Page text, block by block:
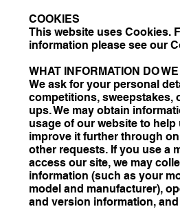
COOKIES
This website uses Cookies.
information please see our
WHAT INFORMATION DO
We ask for your personal
competitions, sweepstakes,
ups. We may obtain
usage of our website to help
improve it further through
other requests. If you use a
access our site, we may
information (such as your
model and manufacturer),
and version information,